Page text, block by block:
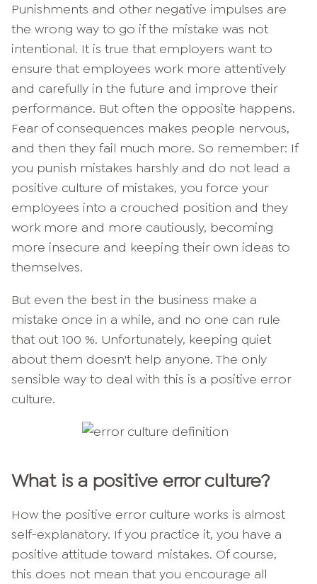
Punishments and other negative impulses are
the wrong way to go if the mistake was not
intentional. It is true that employers want to
ensure that employees work more attentively
and carefully in the future and improve their
performance. But often the opposite happens.
Fear of consequences makes people nervous,
and then they fail much more. So remember: If
you punish mistakes harshly and do not lead a
positive culture of mistakes, you force your
employees into a crouched position and they
work more and more cautiously, becoming
more insecure and keeping their own ideas to
themselves.
But even the best in the business make a
mistake once in a while, and no one can rule
that out 100 %. Unfortunately, keeping quiet
about them doesn't help anyone. The only
sensible way to deal with this is a positive error
culture.
What is a positive error culture?
How the positive error culture works is almost
self-explanatory. If you practice it, you have a
positive attitude toward mistakes. Of course,
this does not mean that you encourage all